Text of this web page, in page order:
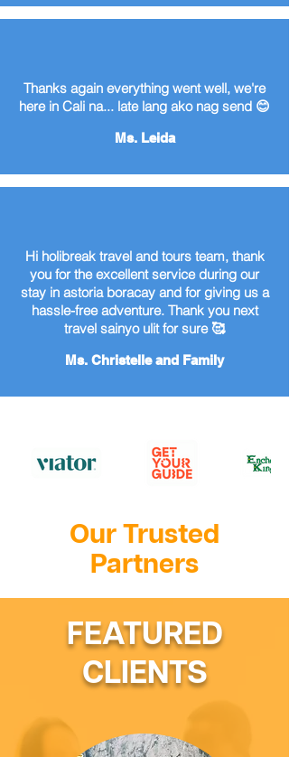
Thanks again everything went well, we're
here in Cali na... late lang ako nag send 😊
Ms. Leida
Hi holibreak travel and tours team, thank
you for the excellent service during our
stay in astoria boracay and for giving us a
hassle-free adventure. Thank you next
travel sainyo ulit for sure 🥰
Ms. Christelle and Family
Our Trusted
Partners
FEATURED
CLIENTS